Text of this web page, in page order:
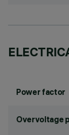
Power factor
Overvoltage